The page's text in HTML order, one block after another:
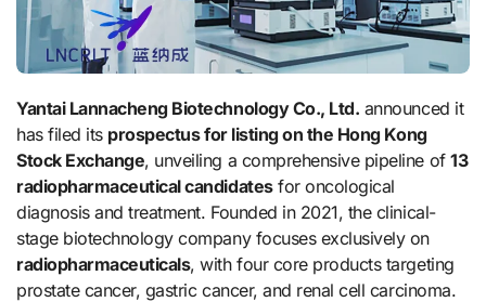
Yantai Lannacheng Biotechnology Co., Ltd. announced it
has filed its prospectus for listing on the Hong Kong
Stock Exchange, unveiling a comprehensive pipeline of13
radiopharmaceutical candidatesfor oncological
diagnosis and treatment. Founded in 2021, the clinical-
stage biotechnology company focuses exclusively on
radiopharmaceuticals, with four core products targeting
prostate cancer, gastric cancer, and renal cell carcinoma.